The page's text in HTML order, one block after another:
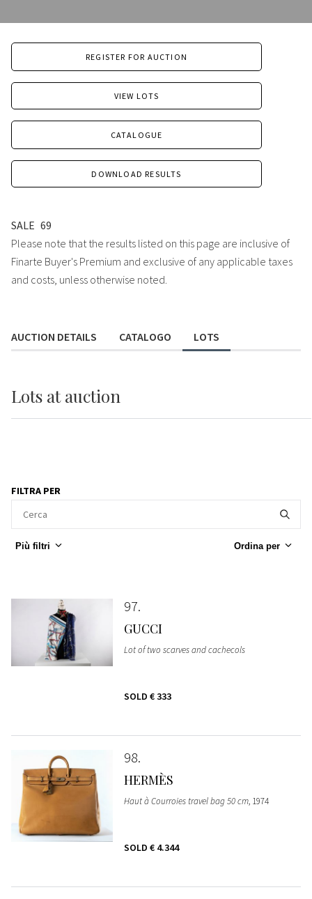
REGISTER FOR AUCTION
VIEW LOTS
CATALOGUE
DOWNLOAD RESULTS
SALE 69
Please note that the results listed on this page are inclusive of
Finarte Buyer's Premium and exclusive of any applicable taxes
and costs, unless otherwise noted.
AUCTION DETAILS CATALOGO LOTS
Lots at auction
FILTRA PER
Più filtri Ordina per
97
GUCCI
Lot of two scarves and cachecols
SOLD € 333
98
HERMÈS
Haut à Courroies travel bag 50 cm, 1974
SOLD € 4.344